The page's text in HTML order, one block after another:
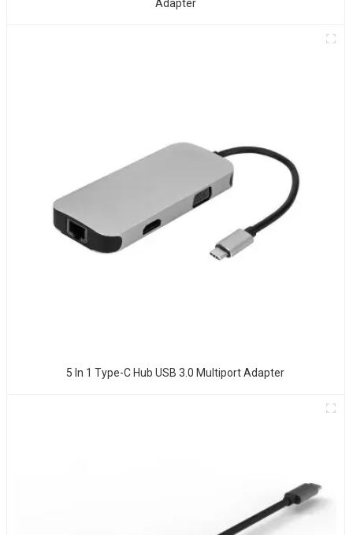
Adapter
5 In 1 Type-C Hub USB 3.0 Multiport Adapter